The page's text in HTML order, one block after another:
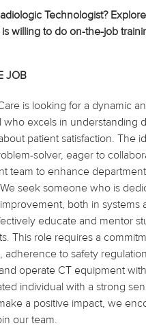
Technologist?
willing to do on-the-job
JOB
is looking for a dynamic
who excels in understanding
patient satisfaction. The
solver, eager to
team to enhance
seek someone who is
both in systems
educate and mentor
This role requires a
adherence to safety
operate CT equipment
individual with a strong
a positive impact, we
our team.